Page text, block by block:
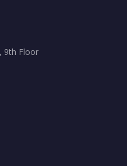
9th Floor